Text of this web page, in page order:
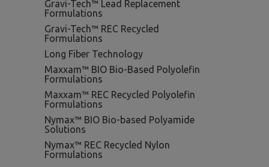
Gravi-Tech™ Lead Replacement
Formulations
Gravi-Tech™ REC Recycled
Formulations
Long Fiber Technology
Maxxam™ BIO Bio-Based Polyolefin
Formulations
Maxxam™ REC Recycled Polyolefin
Formulations
Nymax™ BIO Bio-based Polyamide
Solutions
Nymax™ REC Recycled Nylon
Formulations